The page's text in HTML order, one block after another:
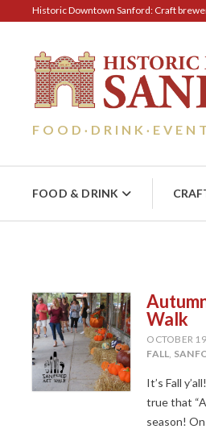
Historic Downtown Sanford: Craft
FOOD · DRINK ·
FOOD & DRINK
Walk
OCTOBER
FALL,
It’s Fall
true that
season!